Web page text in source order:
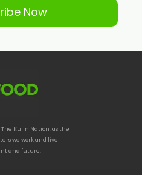
Now
Kulin Nation, as the
we work and live
and future.